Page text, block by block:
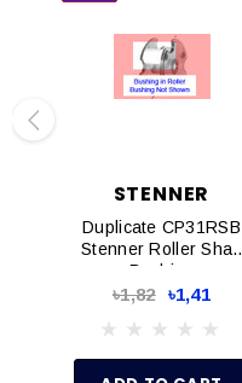
STENNER
Duplicate CP31RSB
Stenner Roller Shaft
Bushing
৳1,82 ৳1,41